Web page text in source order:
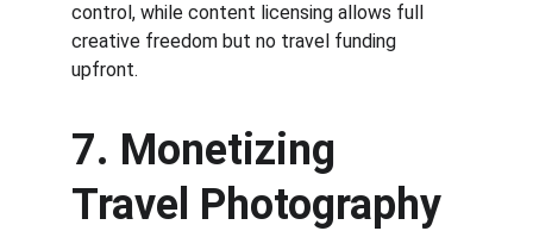
control, while content licensing allows full
creative freedom but no travel funding
upfront.
7. Monetizing
Travel Photography